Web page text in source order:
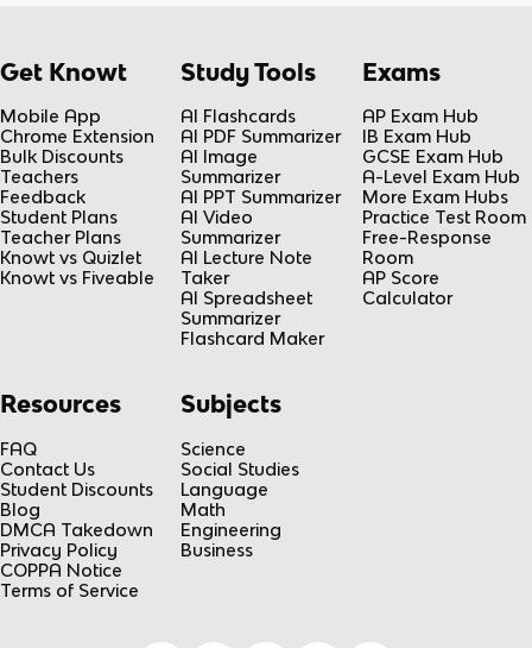
Get Knowt
Mobile App
Chrome Extension
Bulk Discounts
Teachers
Feedback
Student Plans
Teacher Plans
Knowt vs Quizlet
Knowt vs Fiveable
Study Tools
AI Flashcards
AI PDF Summarizer
AI Image
Summarizer
AI PPT Summarizer
AI Video
Summarizer
AI Lecture Note
Taker
AI Spreadsheet
Summarizer
Flashcard Maker
Exams
AP Exam Hub
IB Exam Hub
GCSE Exam Hub
A-Level Exam Hub
More Exam Hubs
Practice Test Room
Free-Response
Room
AP Score
Calculator
Resources
FAQ
Contact Us
Student Discounts
Blog
DMCA Takedown
Privacy Policy
COPPA Notice
Terms of Service
Subjects
Science
Social Studies
Language
Math
Engineering
Business